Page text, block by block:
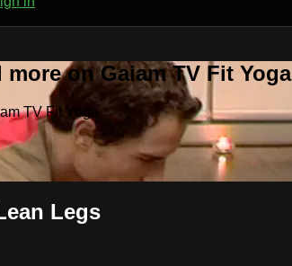
on Gaiam TV Fit Yoga
TV Fit Yoga
Legs